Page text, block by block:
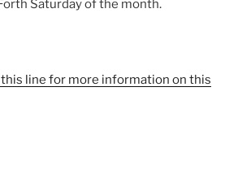
Saturday of the month.
line for more information on this